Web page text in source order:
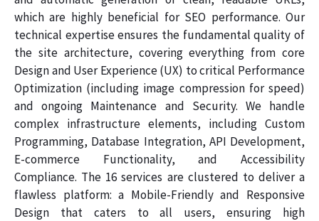
which are highly beneficial for SEO performance. Our
technical expertise ensures the fundamental quality of
the site architecture, covering everything from core
Design and User Experience (UX) to critical Performance
Optimization (including image compression for speed)
and ongoing Maintenance and Security. We handle
complex infrastructure elements, including Custom
Programming, Database Integration, API Development,
E-commerce Functionality, and Accessibility
Compliance. The 16 services are clustered to deliver a
flawless platform: a Mobile-Friendly and Responsive
Design that caters to all users, ensuring high